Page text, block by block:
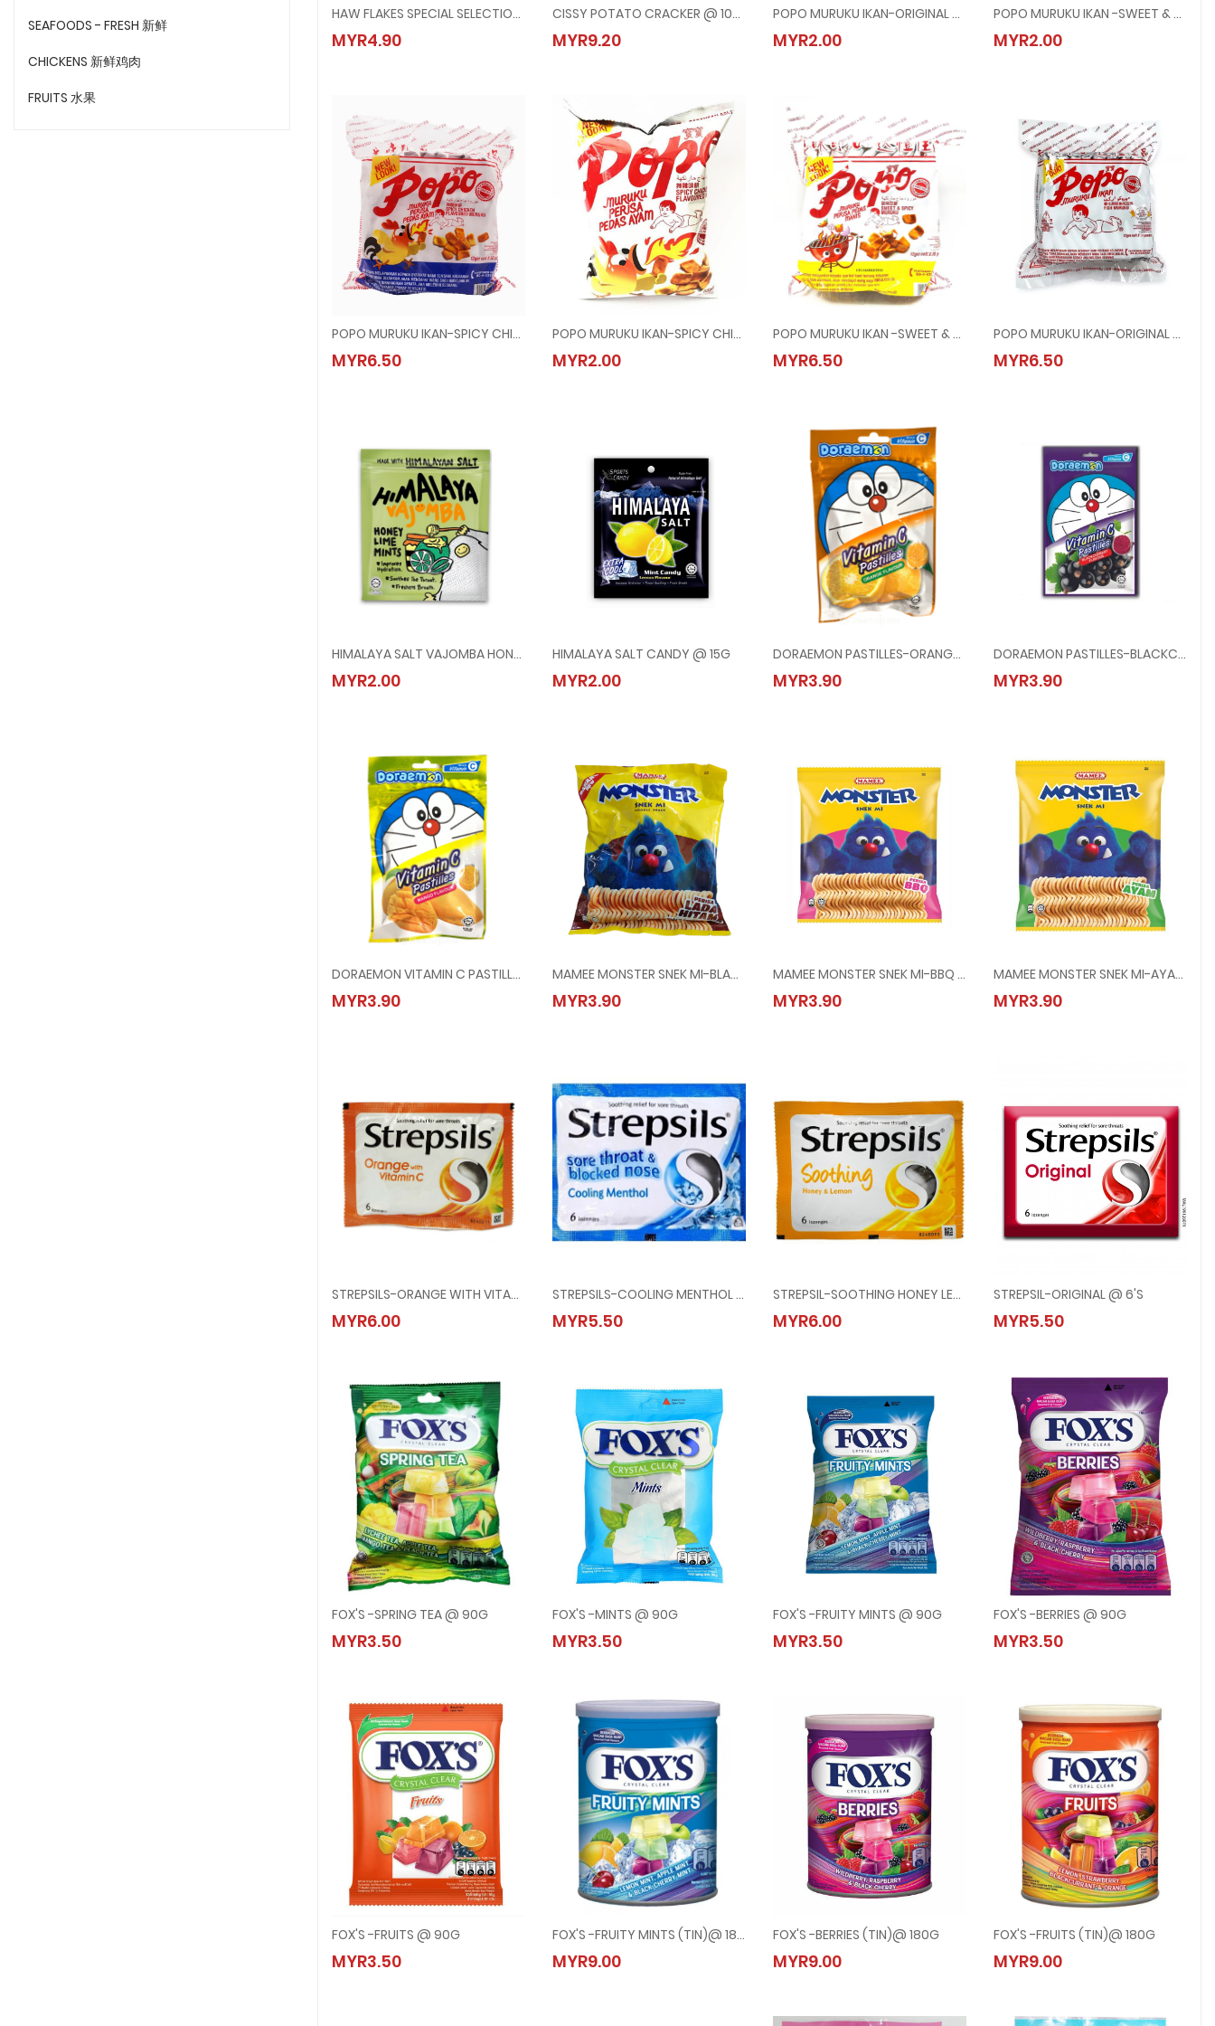
SEAFOODS - FRESH 新鲜
CHICKENS 新鲜鸡肉
FRUITS 水果
HAW FLAKES SPECIAL SELECTION @ 276G
MYR4.90
HAW FLAKES SPECIAL SELECTION @ 276G
MYR4.90
CISSY POTATO CRACKER @ 10x32G
MYR9.20
CISSY POTATO CRACKER @ 10x32G
MYR9.20
POPO MURUKU IKAN-ORIGINAL @ 60G
MYR2.00
POPO MURUKU IKAN-ORIGINAL @ 60G
MYR2.00
POPO MURUKU IKAN -SWEET & SPICY @ 60G
MYR2.00
POPO MURUKU IKAN -SWEET & SPICY
MYR2.00
POPO MURUKU IKAN-SPICY CHICKEN @ 24x12G
MYR6.50
POPO MURUKU IKAN-SPICY CHICKEN @ 24x12G
MYR6.50
POPO MURUKU IKAN-SPICY CHICKEN @ 60G
MYR2.00
POPO MURUKU IKAN-SPICY CHICKEN @ 60G
MYR2.00
POPO MURUKU IKAN -SWEET & SPICY @ 24x12G
MYR6.50
POPO MURUKU IKAN -SWEET & SPICY @ 24x12G
MYR6.50
POPO MURUKU IKAN-ORIGINAL @ 24x12G
MYR6.50
POPO MURUKU IKAN-ORIGINAL @
MYR6.50
HIMALAYA SALT VAJOMBA HONEY LIME MINTS @ 15G
MYR2.00
HIMALAYA SALT VAJOMBA HONEY LIME MINTS @ 15G
MYR2.00
HIMALAYA SALT CANDY @ 15G
MYR2.00
HIMALAYA SALT CANDY @ 15G
MYR2.00
DORAEMON PASTILLES-ORANGE @ 40G
MYR3.90
DORAEMON PASTILLES-ORANGE @ 40G
MYR3.90
DORAEMON PASTILLES-BLACKCURRANT @ 40G
MYR3.90
DORAEMON PASTILLES-
MYR3.90
DORAEMON VITAMIN C PASTILLES-MANGO @ 40G
MYR3.90
DORAEMON VITAMIN C PASTILLES-MANGO @ 40G
MYR3.90
MAMEE MONSTER SNEK MI-BLACK PEPPER @ 8x25G
MYR3.90
MAMEE MONSTER SNEK MI-BLACK PEPPER @ 8x25G
MYR3.90
MAMEE MONSTER SNEK MI-BBQ @ 8x25G
MYR3.90
MAMEE MONSTER SNEK MI-BBQ @ 8x25G
MYR3.90
MAMEE MONSTER SNEK MI-AYAM @ 8x25G
MYR3.90
MAMEE MONSTER SNEK MI-AYAM @
MYR3.90
STREPSILS-ORANGE WITH VITAMIN C @ 6's
MYR6.00
STREPSILS-ORANGE WITH VITAMIN C @ 6's
MYR6.00
STREPSILS-COOLING MENTHOL @ 6's
MYR5.50
STREPSILS-COOLING MENTHOL @ 6's
MYR5.50
STREPSIL-SOOTHING HONEY LEMON @ 6's
MYR6.00
STREPSIL-SOOTHING HONEY LEMON @ 6's
MYR6.00
STREPSIL-ORIGINAL @ 6's
MYR5.50
STREPSIL-ORIGINAL @ 6's
MYR5.50
FOX'S -SPRING TEA @ 90G
MYR3.50
FOX'S -SPRING TEA @ 90G
MYR3.50
FOX'S -MINTS @ 90G
MYR3.50
FOX'S -MINTS @ 90G
MYR3.50
FOX'S -FRUITY MINTS @ 90G
MYR3.50
FOX'S -FRUITY MINTS @ 90G
MYR3.50
FOX'S -BERRIES @ 90G
MYR3.50
FOX'S -BERRIES @ 90G
MYR3.50
FOX'S -FRUITS @ 90G
MYR3.50
FOX'S -FRUITS @ 90G
MYR3.50
FOX'S -FRUITY MINTS (TIN)@ 180G
MYR9.00
FOX'S -FRUITY MINTS (TIN)@ 180G
MYR9.00
FOX'S -BERRIES (TIN)@ 180G
MYR9.00
FOX'S -BERRIES (TIN)@ 180G
MYR9.00
FOX'S -FRUITS (TIN)@ 180G
MYR9.00
FOX'S -FRUITS (TIN)@ 180G
MYR9.00